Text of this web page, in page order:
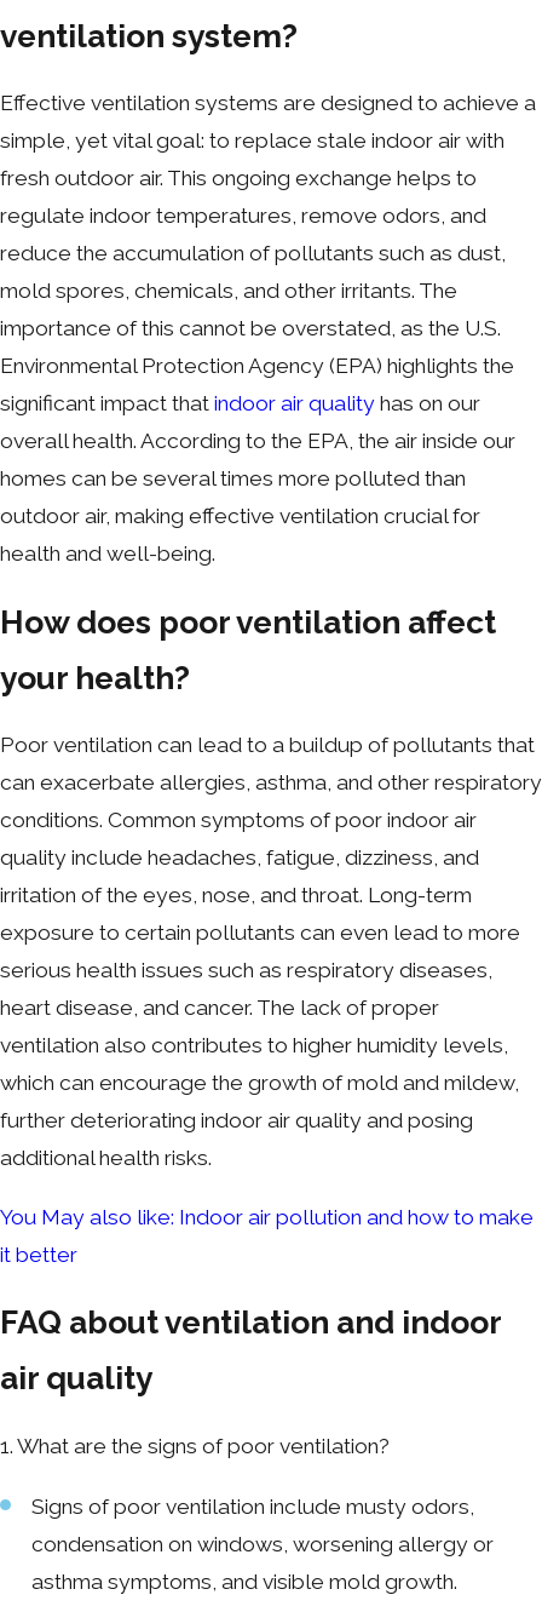
ventilation system?
Effective ventilation systems are designed to achieve a
simple, yet vital goal: to replace stale indoor air with
fresh outdoor air. This ongoing exchange helps to
regulate indoor temperatures, remove odors, and
reduce the accumulation of pollutants such as dust,
mold spores, chemicals, and other irritants. The
importance of this cannot be overstated, as the U.S.
Environmental Protection Agency (EPA) highlights the
significant impact that indoor air quality has on our
overall health. According to the EPA, the air inside our
homes can be several times more polluted than
outdoor air, making effective ventilation crucial for
health and well-being.
How does poor ventilation affect
your health?
Poor ventilation can lead to a buildup of pollutants that
can exacerbate allergies, asthma, and other respiratory
conditions. Common symptoms of poor indoor air
quality include headaches, fatigue, dizziness, and
irritation of the eyes, nose, and throat. Long-term
exposure to certain pollutants can even lead to more
serious health issues such as respiratory diseases,
heart disease, and cancer. The lack of proper
ventilation also contributes to higher humidity levels,
which can encourage the growth of mold and mildew,
further deteriorating indoor air quality and posing
additional health risks.
You May also like: Indoor air pollution and how to make
it better
FAQ about ventilation and indoor
air quality
1. What are the signs of poor ventilation?
Signs of poor ventilation include musty odors,
condensation on windows, worsening allergy or
asthma symptoms, and visible mold growth.